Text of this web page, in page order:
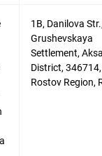
1B, Danilova
Grushevskaya
Settlement,
District, 346714,
Rostov Region,